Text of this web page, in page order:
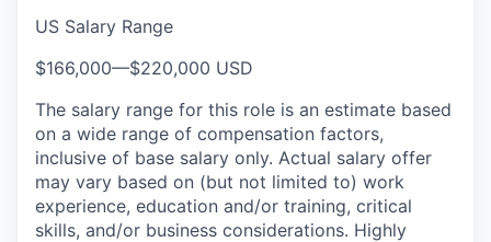
US Salary Range
$166,000—$220,000 USD
The salary range for this role is an estimate based
on a wide range of compensation factors,
inclusive of base salary only. Actual salary offer
may vary based on (but not limited to) work
experience, education and/or training, critical
skills, and/or business considerations. Highly